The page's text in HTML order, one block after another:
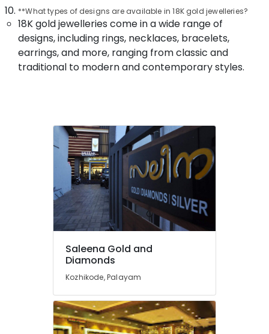
Kozhikode
Gold
Jewellery
Manufacturers
Showrooms
&
Refrigeration
Advertising,
Media &
Promotions
**What types of designs are available in 18K gold jewelleries?
18K gold jewelleries come in a wide range of
designs, including rings, necklaces, bracelets,
earrings, and more, ranging from classic and
traditional to modern and contemporary styles.
Saleena Gold and
Diamonds
Kozhikode, Palayam